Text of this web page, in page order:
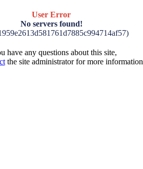
User Error
No servers found!
have any questions about this site,
the site administrator for more information